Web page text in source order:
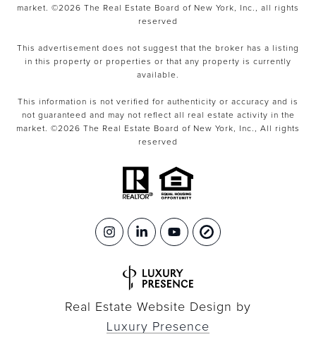
market. ©2026 The Real Estate Board of New York, Inc., all rights
reserved
This advertisement does not suggest that the broker has a listing
in this property or properties or that any property is currently
available.
This information is not verified for authenticity or accuracy and is
not guaranteed and may not reflect all real estate activity in the
market. ©2026 The Real Estate Board of New York, Inc., All rights
reserved
Real Estate Website Design by
Luxury Presence